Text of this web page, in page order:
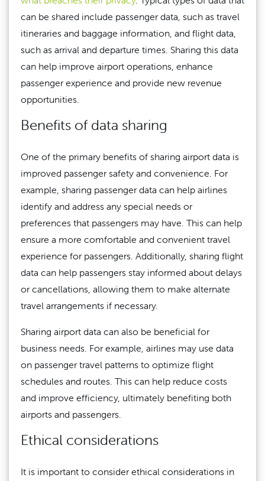
can be shared include passenger data, such as travel
itineraries and baggage information, and flight data,
such as arrival and departure times. Sharing this data
can help improve airport operations, enhance
passenger experience and provide new revenue
opportunities.
Benefits of data sharing
One of the primary benefits of sharing airport data is
improved passenger safety and convenience. For
example, sharing passenger data can help airlines
identify and address any special needs or
preferences that passengers may have. This can help
ensure a more comfortable and convenient travel
experience for passengers. Additionally, sharing flight
data can help passengers stay informed about delays
or cancellations, allowing them to make alternate
travel arrangements if necessary.
Sharing airport data can also be beneficial for
business needs. For example, airlines may use data
on passenger travel patterns to optimize flight
schedules and routes. This can help reduce costs
and improve efficiency, ultimately benefiting both
airports and passengers.
Ethical considerations
It is important to consider ethical considerations in